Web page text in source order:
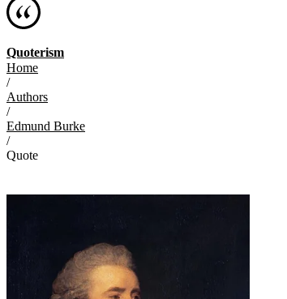
Quoterism
Home
/
Authors
/
Edmund Burke
/
Quote